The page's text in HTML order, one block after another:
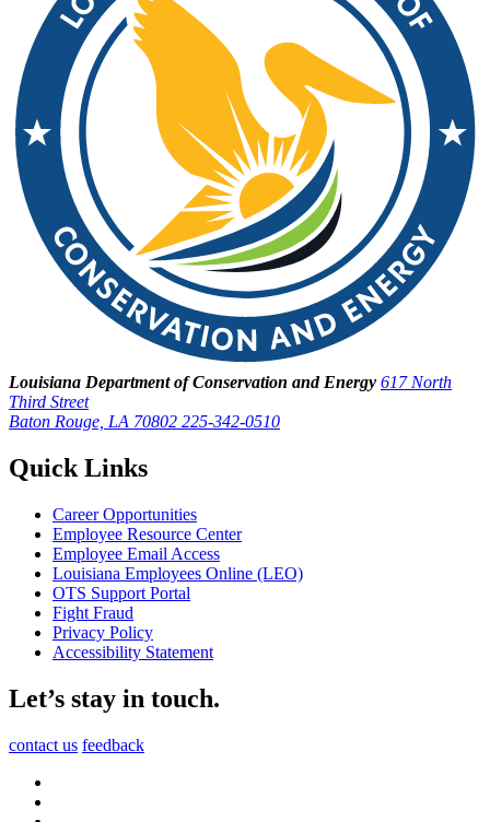
Louisiana Department of Conservation and Energy 617 North
Third Street
Baton Rouge, LA 70802 225-342-0510
Quick Links
Career Opportunities
Employee Resource Center
Employee Email Access
Louisiana Employees Online (LEO)
OTS Support Portal
Fight Fraud
Privacy Policy
Accessibility Statement
Let’s stay in touch.
contact us feedback